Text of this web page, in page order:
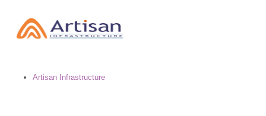
Artisan Infrastructure